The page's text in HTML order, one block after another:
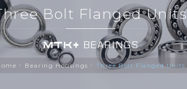
Bolt Flanged Units
MTK+ BEARINGS
Bearing Housings Three Bolt Flanged Units